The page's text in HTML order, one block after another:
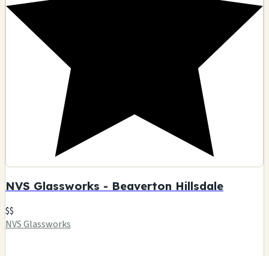
NVS Glassworks - Beaverton Hillsdale
$$
NVS Glassworks